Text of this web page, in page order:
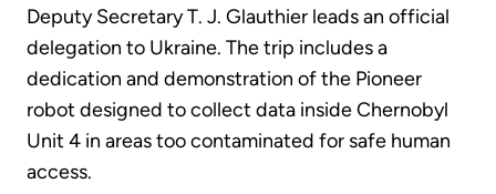
Deputy Secretary T. J. Glauthier leads an official
delegation to Ukraine. The trip includes a
dedication and demonstration of the Pioneer
robot designed to collect data inside Chernobyl
Unit 4 in areas too contaminated for safe human
access.